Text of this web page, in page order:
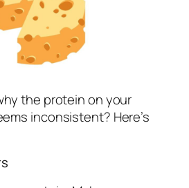
the protein on your
inconsistent? Here’s